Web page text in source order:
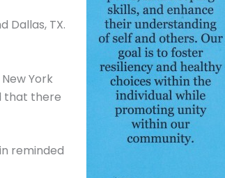
Dallas, TX.
York
that there
reminded